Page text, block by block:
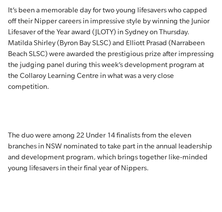
It’s been a memorable day for two young lifesavers who capped
off their Nipper careers in impressive style by winning the Junior
Lifesaver of the Year award (JLOTY) in Sydney on Thursday.
Matilda Shirley (Byron Bay SLSC) and Elliott Prasad (Narrabeen
Beach SLSC) were awarded the prestigious prize after impressing
the judging panel during this week’s development program at
the Collaroy Learning Centre in what was a very close
competition.
The duo were among 22 Under 14 finalists from the eleven
branches in NSW nominated to take part in the annual leadership
and development program, which brings together like-minded
young lifesavers in their final year of Nippers.